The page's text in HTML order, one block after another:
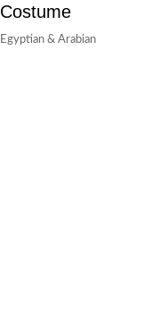
Costume
Egyptian & Arabian